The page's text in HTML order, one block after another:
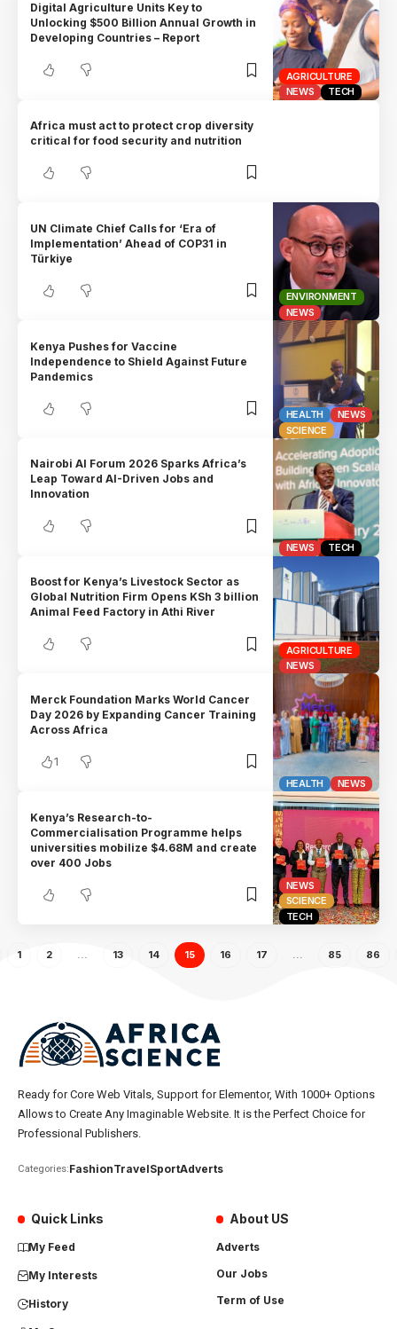
AGRICULTURE
NEWS
TECH
Digital Agriculture Units Key to
Unlocking $500 Billion Annual Growth in
Developing Countries – Report
Africa must act to protect crop diversity
critical for food security and nutrition
ENVIRONMENT
NEWS
UN Climate Chief Calls for ‘Era of
Implementation’ Ahead of COP31 in
Türkiye
HEALTH
NEWS
SCIENCE
Kenya Pushes for Vaccine
Independence to Shield Against Future
Pandemics
NEWS TECH
Nairobi AI Forum 2026 Sparks Africa’s
Leap Toward AI-Driven Jobs and
Innovation
AGRICULTURE
NEWS
Boost for Kenya’s Livestock Sector as
Global Nutrition Firm Opens KSh 3 billion
Animal Feed Factory in Athi River
HEALTH NEWS
Merck Foundation Marks World Cancer
Day 2026 by Expanding Cancer Training
Across Africa
1
NEWS
SCIENCE
TECH
Kenya’s Research-to-
Commercialisation Programme helps
universities mobilize $4.68M and create
over 400 Jobs
1 2 … 13 14 15 16 17 … 85 86
Ready for Core Web Vitals, Support for Elementor, With 1000+ Options
Allows to Create Any Imaginable Website. It is the Perfect Choice for
Professional Publishers.
Categories:FashionTravelSportAdverts
Quick Links
My Feed
My Interests
History
About US
Adverts
Our Jobs
Term of Use